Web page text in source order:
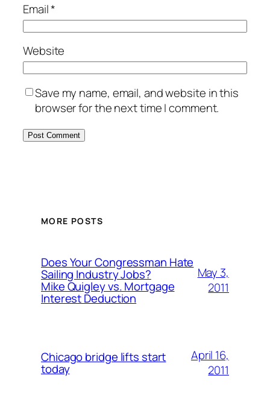
Email*
Website
Save my name, email, and website in this
browser for the next time I comment.
MORE POSTS
Does Your Congressman Hate
Sailing Industry Jobs?
Mike Quigley vs. Mortgage
Interest Deduction
May 3,
2011
Chicago bridge lifts start
today
April 16,
2011